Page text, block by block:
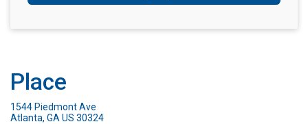
Place
1544 Piedmont Ave
Atlanta, GA US 30324